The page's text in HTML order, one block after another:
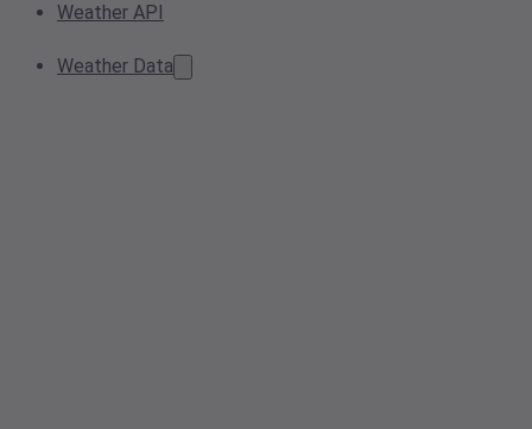
Weather API
Weather Data